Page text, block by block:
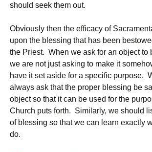
should seek them out.
Obviously then the efficacy of
upon the blessing that has been
the Priest. When we ask for an object to
we are not just asking to make it
have it set aside for a specific purpose.
always ask that the proper blessing be
object so that it can be used for the
Church puts forth. Similarly, we should
of blessing so that we can learn exactly
do.